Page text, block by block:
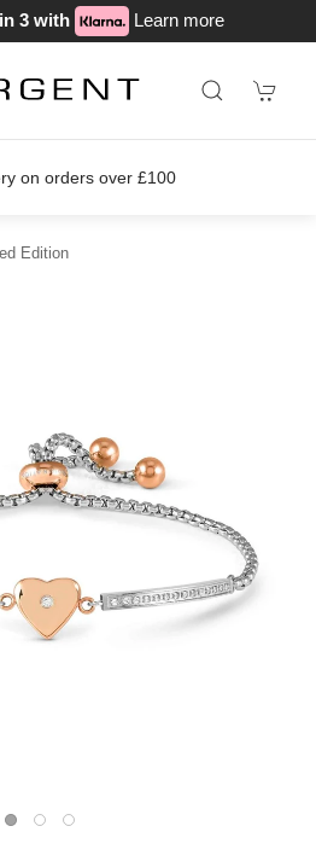
3 with Learn more
on orders over £100
Edition